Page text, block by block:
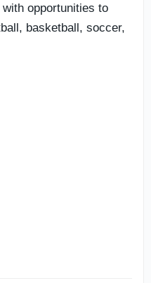
opportunities to
basketball, soccer,